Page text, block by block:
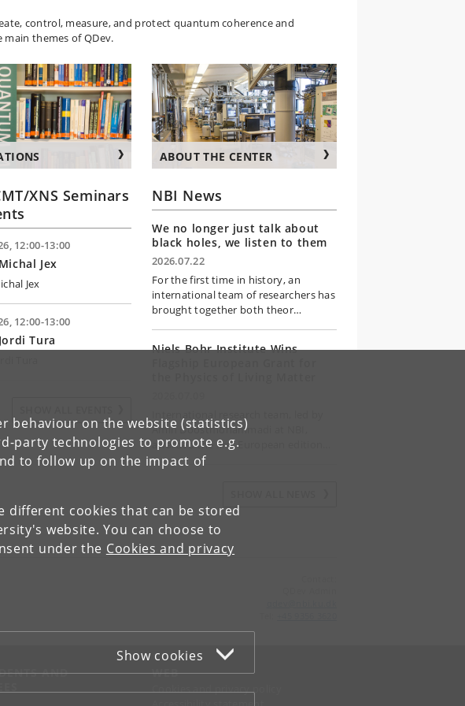
behaviour on the website (statistics)
party technologies to promote e.g.
to follow up on the impact of
different cookies that can be stored
website. You can choose to
under the Cookies and privacy
Show cookies
control, measure, and protect quantum coherence and
themes of QDev.
XNS Seminars
12:00-13:00
Jex
Jex
12:00-13:00
Tura
ABOUT THE CENTER
NBI News
We no longer just talk about
black holes, we listen to them
2026.07.22
For the first time in history, an
international team of researchers has
brought together both theor…
Niels Bohr Institute Wins
Amin Doostmohammadi at NBI,
awarded the first European edition…
AND
WEB
Cookies and privacy policy